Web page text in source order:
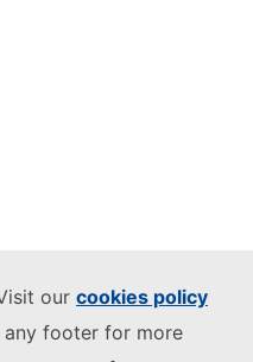
our cookies policy
footer for more